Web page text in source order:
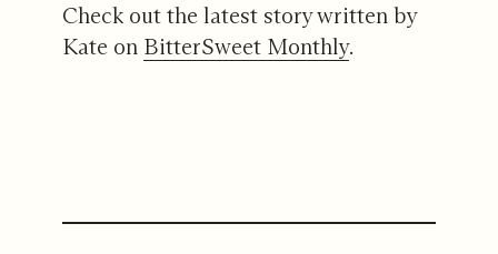
Check out the latest story written by
Kate on BitterSweet Monthly.